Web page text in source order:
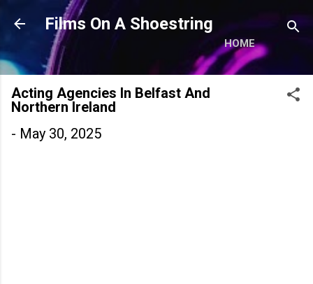
Skip to main content
Films On A Shoestring
HOME
Acting Agencies In Belfast And
Northern Ireland
- May 30, 2025